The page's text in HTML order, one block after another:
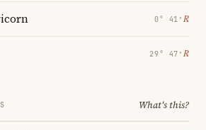
0° 41′ ℞
29° 47′ ℞
What's this?